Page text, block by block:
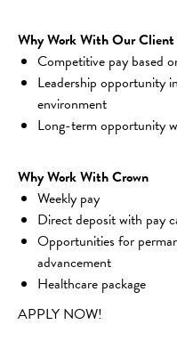
Why Work With Our Client
Competitive pay based
Leadership opportunity
environment
Long-term opportunity
Why Work With Crown
Weekly pay
Direct deposit with pay
Opportunities for
advancement
Healthcare package
APPLY NOW!